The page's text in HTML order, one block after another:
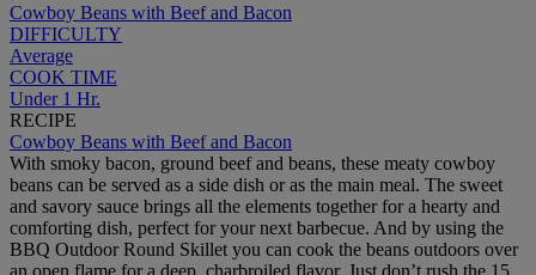
Cowboy Beans with Beef and Bacon
DIFFICULTY
Average
COOK TIME
Under 1 Hr.
RECIPE
Cowboy Beans with Beef and Bacon
With smoky bacon, ground beef and beans, these meaty cowboy
beans can be served as a side dish or as the main meal. The sweet
and savory sauce brings all the elements together for a hearty and
comforting dish, perfect for your next barbecue. And by using the
BBQ Outdoor Round Skillet you can cook the beans outdoors over
an open flame for a deep, charbroiled flavor. Just don’t rush the 15